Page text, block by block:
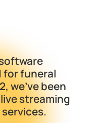
for funeral
we've been
streaming